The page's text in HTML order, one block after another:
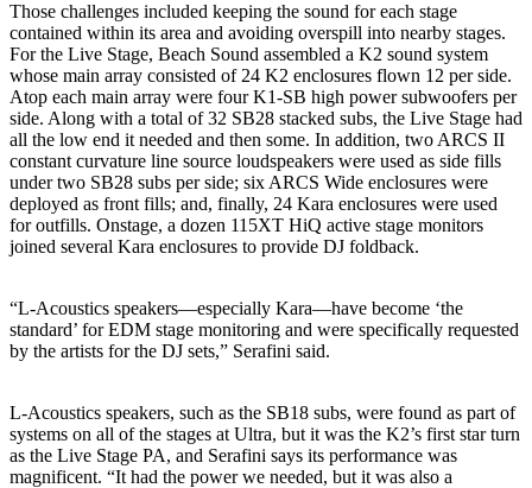
Those challenges included keeping the sound for each stage
contained within its area and avoiding overspill into nearby stages.
For the Live Stage, Beach Sound assembled a K2 sound system
whose main array consisted of 24 K2 enclosures flown 12 per side.
Atop each main array were four K1-SB high power subwoofers per
side. Along with a total of 32 SB28 stacked subs, the Live Stage had
all the low end it needed and then some. In addition, two ARCS II
constant curvature line source loudspeakers were used as side fills
under two SB28 subs per side; six ARCS Wide enclosures were
deployed as front fills; and, finally, 24 Kara enclosures were used
for outfills. Onstage, a dozen 115XT HiQ active stage monitors
joined several Kara enclosures to provide DJ foldback.
“L-Acoustics speakers—especially Kara—have become ‘the
standard’ for EDM stage monitoring and were specifically requested
by the artists for the DJ sets,” Serafini said.
L-Acoustics speakers, such as the SB18 subs, were found as part of
systems on all of the stages at Ultra, but it was the K2’s first star turn
as the Live Stage PA, and Serafini says its performance was
magnificent. “It had the power we needed, but it was also a